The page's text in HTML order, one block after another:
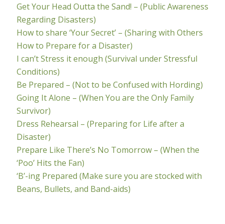
Get Your Head Outta the Sand! – (Public Awareness
Regarding Disasters)
How to share ‘Your Secret’ – (Sharing with Others
How to Prepare for a Disaster)
I can’t Stress it enough (Survival under Stressful
Conditions)
Be Prepared – (Not to be Confused with Hording)
Going It Alone – (When You are the Only Family
Survivor)
Dress Rehearsal – (Preparing for Life after a
Disaster)
Prepare Like There’s No Tomorrow – (When the
‘Poo’ Hits the Fan)
‘B’-ing Prepared (Make sure you are stocked with
Beans, Bullets, and Band-aids)